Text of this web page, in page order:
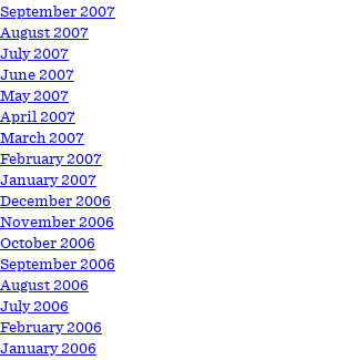
September 2007
August 2007
July 2007
June 2007
May 2007
April 2007
March 2007
February 2007
January 2007
December 2006
November 2006
October 2006
September 2006
August 2006
July 2006
February 2006
January 2006